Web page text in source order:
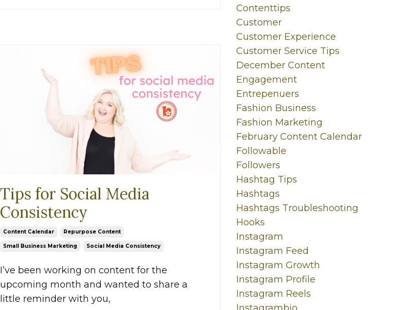
Tips for Social Media
Consistency
Content Calendar Repurpose Content
Small Business Marketing Social Media Consistency
I’ve been working on content for the
upcoming month and wanted to share a
little reminder with you,
Contenttips
Customer
Customer Experience
Customer Service Tips
December Content
Engagement
Entrepenuers
Fashion Business
Fashion Marketing
February Content Calendar
Followable
Followers
Hashtag Tips
Hashtags
Hashtags Troubleshooting
Hooks
Instagram
Instagram Feed
Instagram Growth
Instagram Profile
Instagram Reels